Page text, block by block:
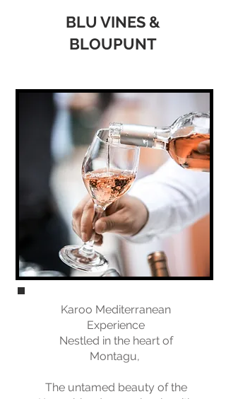
BLU VINES &
BLOUPUNT
Karoo Mediterranean
Experience
Nestled in the heart of
Montagu,
The untamed beauty of the